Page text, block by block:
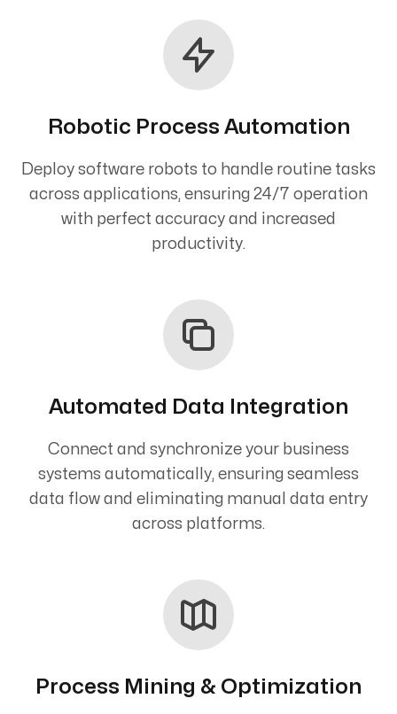
Robotic Process Automation
Deploy software robots to handle routine tasks
across applications, ensuring 24/7 operation
with perfect accuracy and increased
productivity.
Automated Data Integration
Connect and synchronize your business
systems automatically, ensuring seamless
data flow and eliminating manual data entry
across platforms.
Process Mining & Optimization